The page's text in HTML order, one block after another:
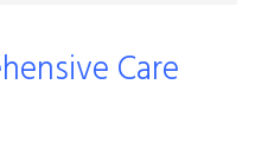
Care